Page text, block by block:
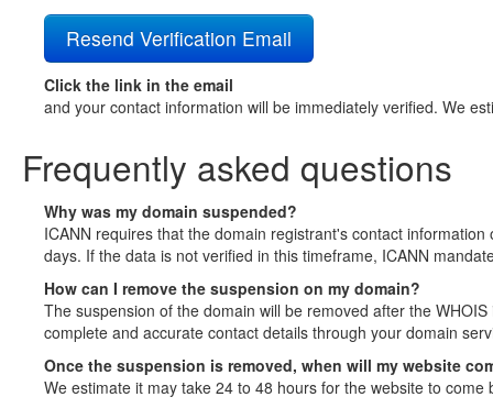
Click the link in the email
and your contact information will be immediately verified. We
Frequently asked questions
Why was my domain suspended?
ICANN requires that the domain registrant's contact
days. If the data is not verified in this timeframe, ICANN
How can I remove the suspension on my domain?
The suspension of the domain will be removed after the
complete and accurate contact details through your domain
Once the suspension is removed, when will my website
We estimate it may take 24 to 48 hours for the website to come